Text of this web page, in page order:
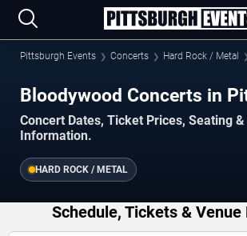
Pittsburgh Events Concerts Hard Rock / Metal
Bloodywood Concerts in
Concert Dates, Ticket Prices, Seating
Information.
HARD ROCK / METAL
Schedule, Tickets & Venue